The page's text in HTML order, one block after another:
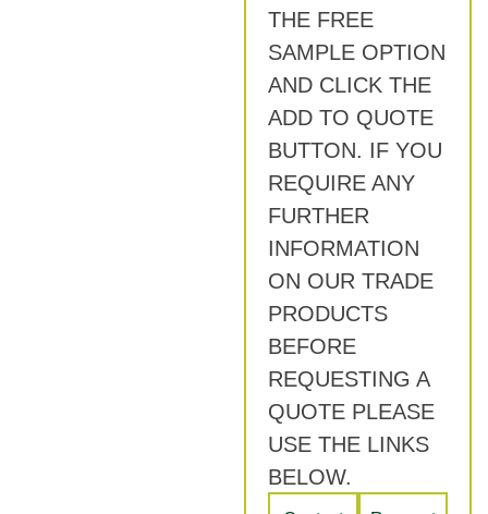
THE FREE
SAMPLE OPTION
AND CLICK THE
ADD TO QUOTE
BUTTON. IF YOU
REQUIRE ANY
FURTHER
INFORMATION
ON OUR TRADE
PRODUCTS
BEFORE
REQUESTING A
QUOTE PLEASE
USE THE LINKS
BELOW.